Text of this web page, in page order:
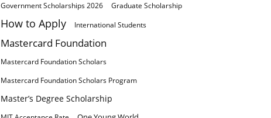
Government Scholarships 2026 Graduate Scholarship
How to Apply International Students
Mastercard Foundation
Mastercard Foundation Scholars
Mastercard Foundation Scholars Program
Master’s Degree Scholarship